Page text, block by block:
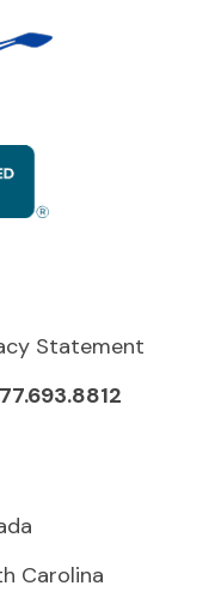
Statement
Carolina